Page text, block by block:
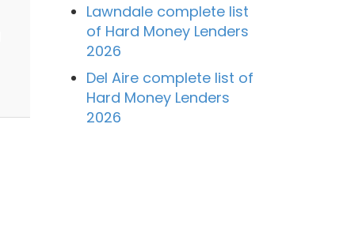
Lawndale complete list
of Hard Money Lenders
2026
Del Aire complete list of
Hard Money Lenders
2026